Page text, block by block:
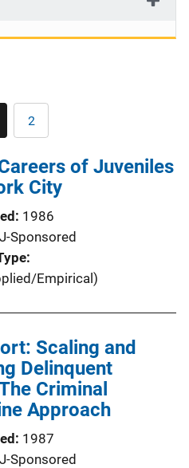
Page
2
of Juveniles
City
1986
Sponsored
Empirical)
Scaling and
Delinquent
Criminal
Approach
1987
Sponsored